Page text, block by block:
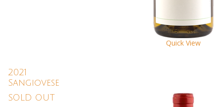
Quick View
2021
Sangiovese
SOLD OUT